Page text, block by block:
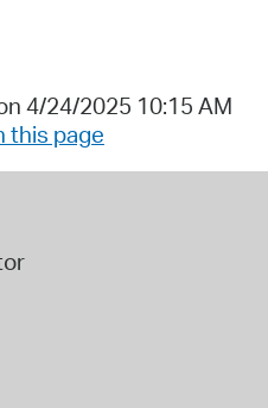
4/24/2025 10:15 AM
this page